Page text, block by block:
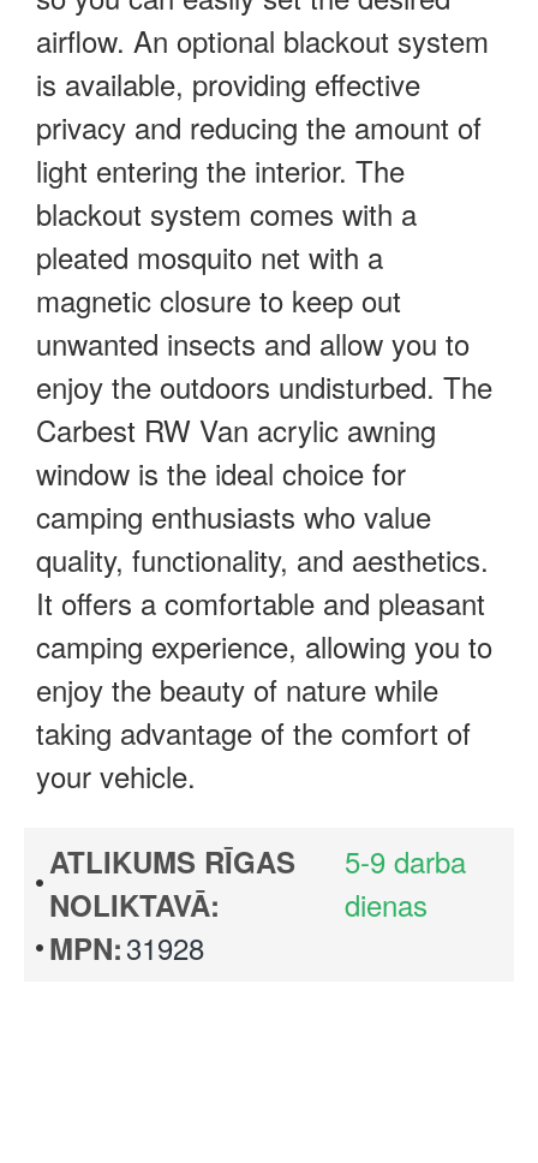
airflow. An optional blackout system
is available, providing effective
privacy and reducing the amount of
light entering the interior. The
blackout system comes with a
pleated mosquito net with a
magnetic closure to keep out
unwanted insects and allow you to
enjoy the outdoors undisturbed. The
Carbest RW Van acrylic awning
window is the ideal choice for
camping enthusiasts who value
quality, functionality, and aesthetics.
It offers a comfortable and pleasant
camping experience, allowing you to
enjoy the beauty of nature while
taking advantage of the comfort of
your vehicle.
ATLIKUMS RĪGAS
NOLIKTAVĀ:
5-9 darba
dienas
MPN:31928